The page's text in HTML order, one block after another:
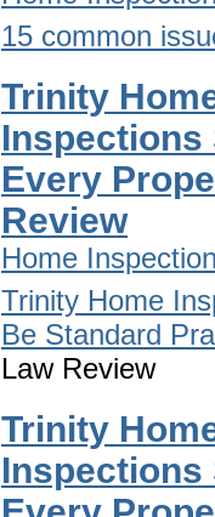
15 common
Trinity
Inspections
Every
Review
Home
Trinity Home
Be Standard
Law Review
Trinity
Inspections